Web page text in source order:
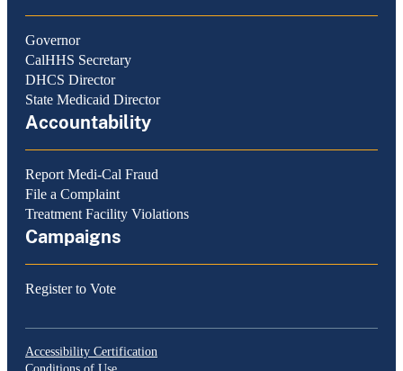
Governor
CalHHS Secretary
DHCS Director
State Medicaid Director
Accountability
Report Medi-Cal Fraud
File a Complaint
Treatment Facility Violations
Campaigns
Register to Vote
Accessibility Certification